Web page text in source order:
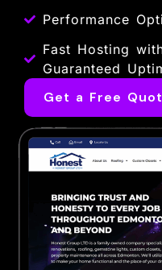
Performance
Fast Hosting
Guaranteed
Get a Free